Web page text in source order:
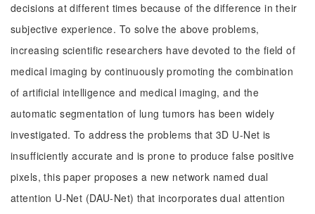
decisions at different times because of the difference in their
subjective experience. To solve the above problems,
increasing scientific researchers have devoted to the field of
medical imaging by continuously promoting the combination
of artificial intelligence and medical imaging, and the
automatic segmentation of lung tumors has been widely
investigated. To address the problems that 3D U-Net is
insufficiently accurate and is prone to produce false positive
pixels, this paper proposes a new network named dual
attention U-Net (DAU-Net) that incorporates dual attention